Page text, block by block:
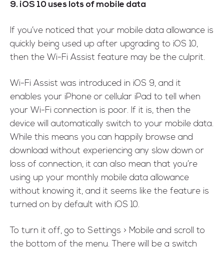
9. iOS 10 uses lots of mobile data
If you’ve noticed that your mobile data allowance is
quickly being used up after upgrading to iOS 10,
then the Wi-Fi Assist feature may be the culprit.
Wi-Fi Assist was introduced in iOS 9, and it
enables your iPhone or cellular iPad to tell when
your Wi-Fi connection is poor. If it is, then the
device will automatically switch to your mobile data.
While this means you can happily browse and
download without experiencing any slow down or
loss of connection, it can also mean that you’re
using up your monthly mobile data allowance
without knowing it, and it seems like the feature is
turned on by default with iOS 10.
To turn it off, go to Settings > Mobile and scroll to
the bottom of the menu. There will be a switch